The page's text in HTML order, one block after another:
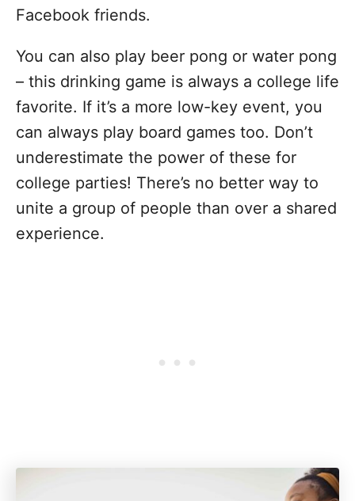
Facebook friends.
You can also play beer pong or water pong
– this drinking game is always a college life
favorite. If it’s a more low-key event, you
can always play board games too. Don’t
underestimate the power of these for
college parties! There’s no better way to
unite a group of people than over a shared
experience.